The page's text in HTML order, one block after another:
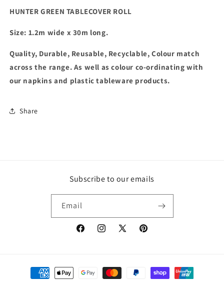
HUNTER GREEN TABLECOVER ROLL
Size: 1.2m wide x 30m long.
Quality, Durable, Reusable, Recyclable, Colour match
across the range. As well as colour co-ordinating with
our napkins and plastic tableware products.
Share
Subscribe to our emails
Email
FacebookInstagram
X
Pinterest
Payment
methods